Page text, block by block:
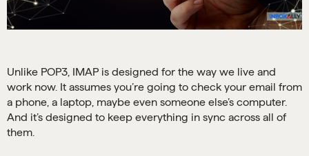
Unlike POP3, IMAP is designed for the way we live and
work now. It assumes you’re going to check your email from
a phone, a laptop, maybe even someone else’s computer.
And it’s designed to keep everything in sync across all of
them.